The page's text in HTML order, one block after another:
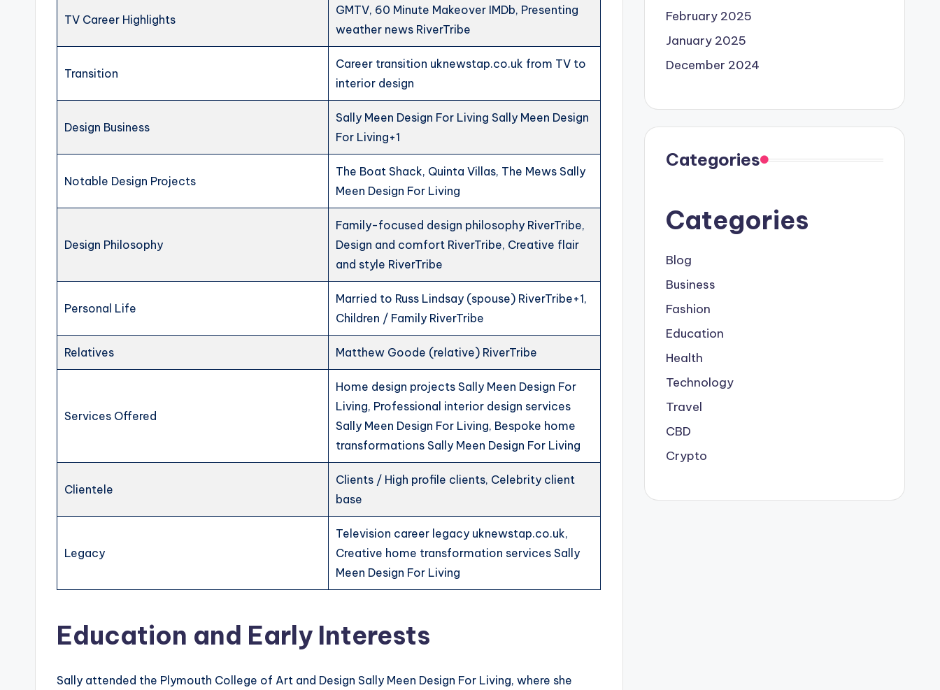
TV Career Highlights
GMTV, 60 Minute Makeover IMDb, Presenting
weather news RiverTribe
Transition
Career transition uknewstap.co.uk from TV to
interior design
Design Business
Sally Meen Design For Living Sally Meen Design
For Living+1
Notable Design Projects
The Boat Shack, Quinta Villas, The Mews Sally
Meen Design For Living
Design Philosophy
Family-focused design philosophy RiverTribe,
Design and comfort RiverTribe, Creative flair
and style RiverTribe
Personal Life
Married to Russ Lindsay (spouse) RiverTribe+1,
Children / Family RiverTribe
Relatives Matthew Goode (relative) RiverTribe
Services Offered
Home design projects Sally Meen Design For
Living, Professional interior design services
Sally Meen Design For Living, Bespoke home
transformations Sally Meen Design For Living
Clientele
Clients / High profile clients, Celebrity client
base
Legacy
Television career legacy uknewstap.co.uk,
Creative home transformation services Sally
Meen Design For Living
Education and Early Interests
Sally attended the Plymouth College of Art and Design Sally Meen Design For Living, where she
February 2025
January 2025
December 2024
Categories
Categories
Blog
Business
Fashion
Education
Health
Technology
Travel
CBD
Crypto